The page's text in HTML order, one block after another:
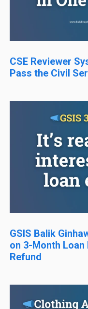
CSE Reviewer
Pass the Civil
GSIS Balik
on 3-Month
Refund